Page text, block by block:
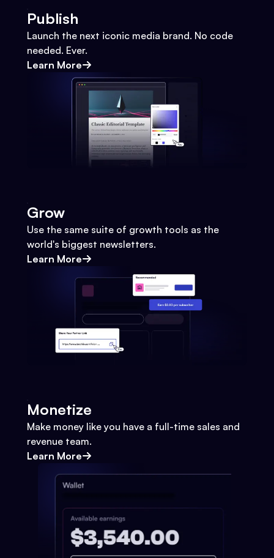
Publish
Launch the next iconic media brand. No code
needed. Ever.
Learn More
Grow
Use the same suite of growth tools as the
world's biggest newsletters.
Learn More
Monetize
Make money like you have a full-time sales and
revenue team.
Learn More